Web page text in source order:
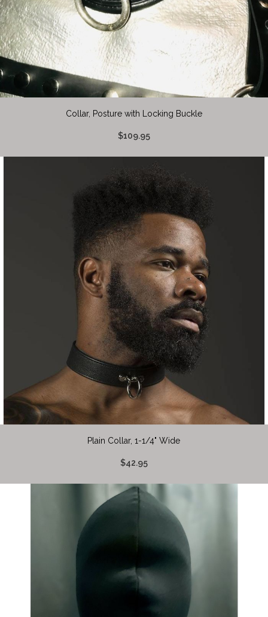
Collar, Posture with Locking Buckle
$109.95
Plain Collar, 1-1/4" Wide
$42.95